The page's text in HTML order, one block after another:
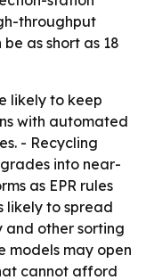
throughput
as short as 18
likely to keep
with automated
- Recycling
into near-
as EPR rules
likely to spread
and other sorting
models may open
cannot afford